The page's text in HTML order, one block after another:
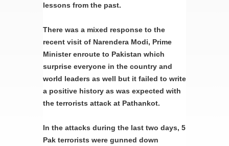
lessons from the past.
There was a mixed response to the
recent visit of Narendera Modi, Prime
Minister enroute to Pakistan which
surprise everyone in the country and
world leaders as well but it failed to write
a positive history as was expected with
the terrorists attack at Pathankot.
In the attacks during the last two days, 5
Pak terrorists were gunned down